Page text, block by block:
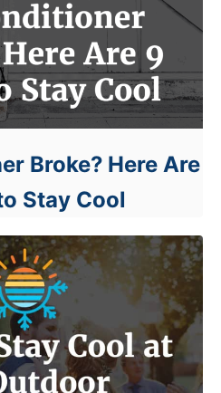
Broke? Here Are
Stay Cool